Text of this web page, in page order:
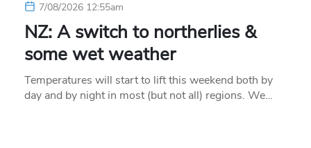
7/08/2026 12:55am
NZ: A switch to northerlies &
some wet weather
Temperatures will start to lift this weekend both by
day and by night in most (but not all) regions. We…